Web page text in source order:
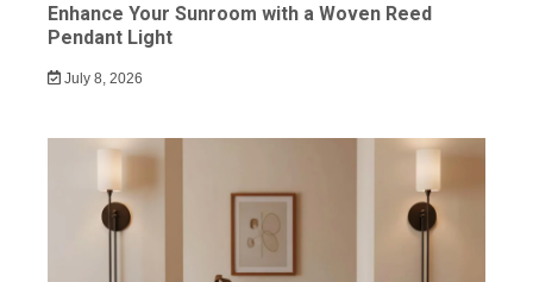
Enhance Your Sunroom with a Woven Reed
Pendant Light
July 8, 2026